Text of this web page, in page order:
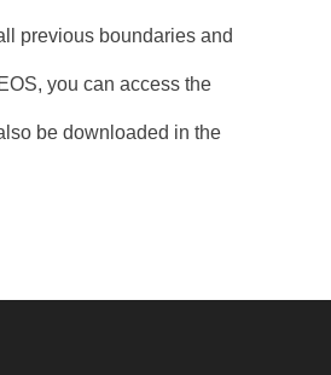
previous boundaries and
you can access the
be downloaded in the